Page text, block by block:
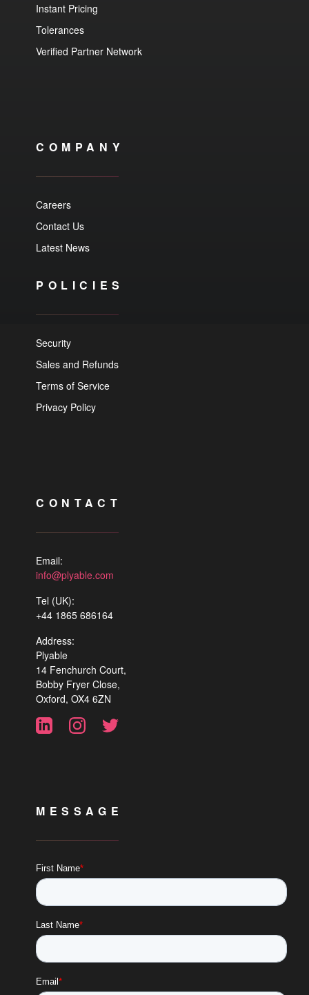
Instant Pricing
Tolerances
Verified Partner Network
COMPANY
Careers
Contact Us
Latest News
POLICIES
Security
Sales and Refunds
Terms of Service
Privacy Policy
CONTACT
Email:
info@plyable.com
Tel (UK):
+44 1865 686164
Address:
Plyable
14 Fenchurch Court,
Bobby Fryer Close,
Oxford, OX4 6ZN
MESSAGE